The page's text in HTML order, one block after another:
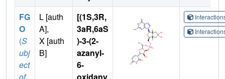
FG
O
(S
ubj
ect
L [auth
A],
X [auth
B]
[(1S,3R,
3aR,6aS
)-3-(2-
azanyl-
6-